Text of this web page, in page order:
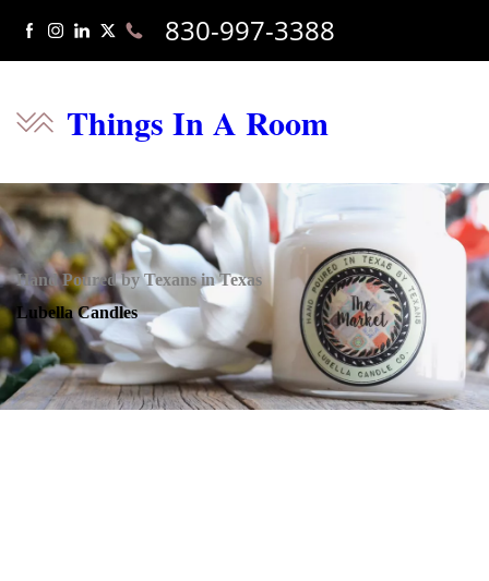
Things In A Room
830-997-3388
Hand Poured by Texans in Texas
Lubella Candles